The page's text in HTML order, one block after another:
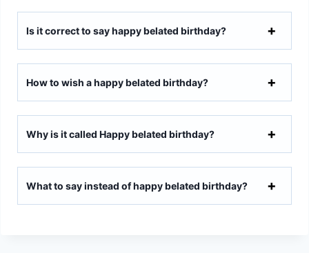
Is it correct to say happy belated birthday?
How to wish a happy belated birthday?
Why is it called Happy belated birthday?
What to say instead of happy belated birthday?